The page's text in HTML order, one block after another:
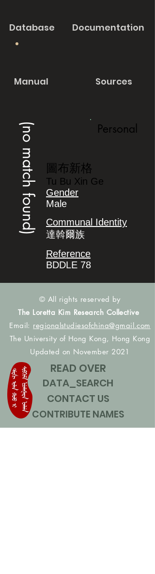
Database Documentation
Manual Sources
(no match found) Personal
圖布新格
Tu Bu Xin Ge
Gender
Male
Communal Identity
達斡爾族
Reference
BDDLE 78
© All rights reserved by
The Loretta Kim Research Collective
Email: regionalstudiesofchina@gmail.com
The University of Hong Kong, Hong Kong
Updated on November 2021
READ OVER
DATA_SEARCH
CONTACT US
CONTRIBUTE NAMES